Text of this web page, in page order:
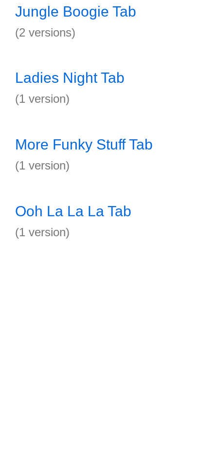
Jungle Boogie Tab
(2 versions)
Ladies Night Tab
(1 version)
More Funky Stuff Tab
(1 version)
Ooh La La La Tab
(1 version)